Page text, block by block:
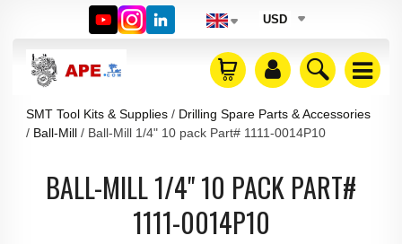
USD
SMT Tool Kits & Supplies
Drilling Spare Parts & Accessories
Ball-Mill
Ball-Mill 1/4" 10 pack Part# 1111-0014P10
BALL-MILL 1/4" 10 PACK PART#
1111-0014P10